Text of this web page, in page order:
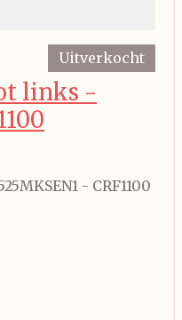
Uitverkocht
links -
- CRF1100